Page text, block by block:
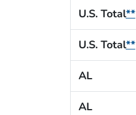
U.S. Total**
U.S. Total**
AL
AL